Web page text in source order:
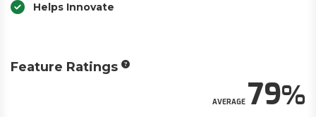
Helps Innovate
Feature Ratings
AVERAGE79